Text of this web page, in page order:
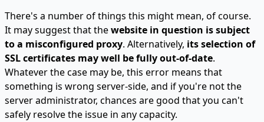
There's a number of things this might mean, of course.
It may suggest that thewebsite in question is subject
to a misconfigured proxy. Alternatively, its selection of
SSL certificates may well be fully out-of-date.
Whatever the case may be, this error means that
something is wrong server-side, and if you're not the
server administrator, chances are good that you can't
safely resolve the issue in any capacity.